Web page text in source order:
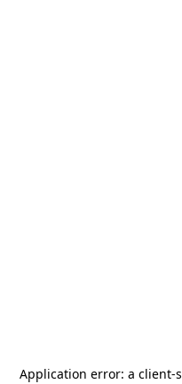
Application error: a client-